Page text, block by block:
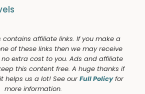
contains affiliate links. If you make a
of these links then we may receive
extra cost to you. Ads and affiliate
this content free. A huge thanks if
helps us a lot! See our Full Policyfor
more information.